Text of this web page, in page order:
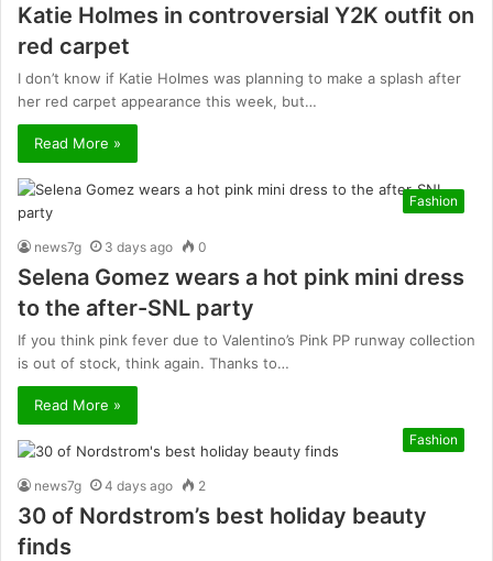
Katie Holmes in controversial Y2K outfit on
red carpet
I don’t know if Katie Holmes was planning to make a splash after
her red carpet appearance this week, but…
Read More »
Fashion
news7g 3 days ago 0
Selena Gomez wears a hot pink mini dress
to the after-SNL party
If you think pink fever due to Valentino’s Pink PP runway collection
is out of stock, think again. Thanks to…
Read More »
Fashion
news7g 4 days ago 2
30 of Nordstrom’s best holiday beauty
finds